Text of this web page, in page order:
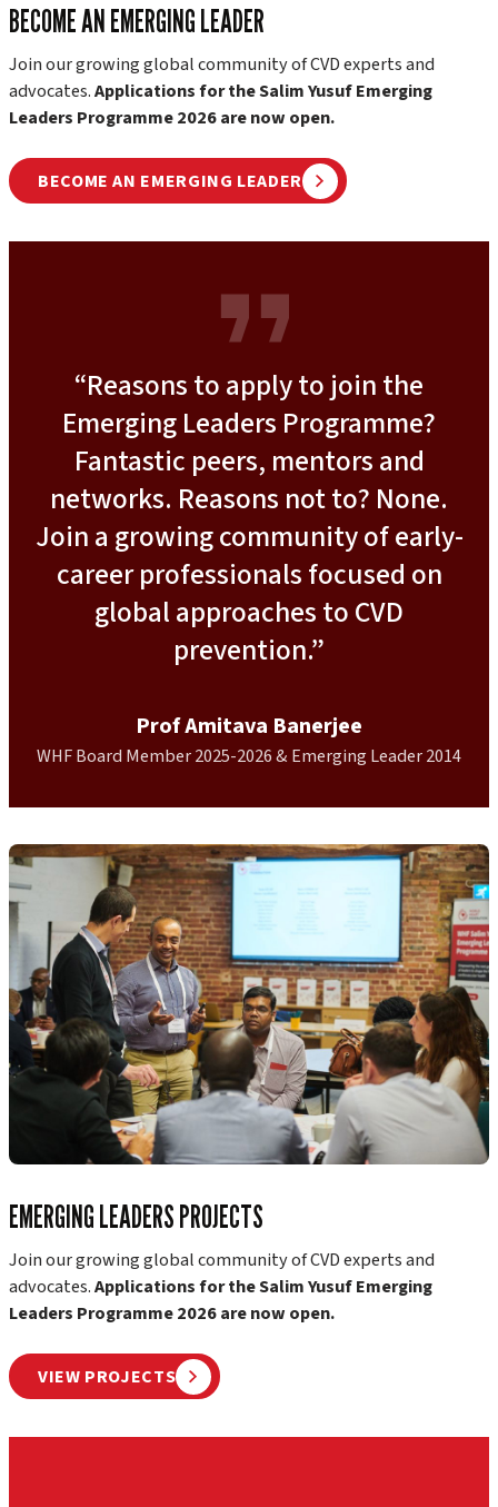
BECOME AN EMERGING LEADER
Join our growing global community of CVD experts and
advocates.Applications for the Salim Yusuf Emerging
Leaders Programme 2026 are now open.
BECOME AN EMERGING LEADER
“Reasons to apply to join the
Emerging Leaders Programme?
Fantastic peers, mentors and
networks. Reasons not to? None.
Join a growing community of early-
career professionals focused on
global approaches to CVD
prevention.”
Prof Amitava Banerjee
WHF Board Member 2025-2026 & Emerging Leader 2014
EMERGING LEADERS PROJECTS
Join our growing global community of CVD experts and
advocates.Applications for the Salim Yusuf Emerging
Leaders Programme 2026 are now open.
VIEW PROJECTS